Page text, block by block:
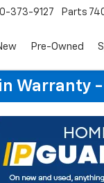
373-9127 Parts
Pre-Owned
Warranty -